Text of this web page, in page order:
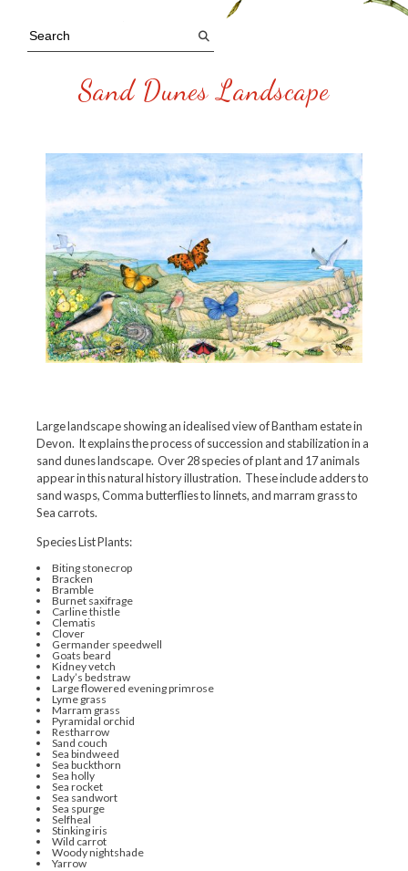
Sand Dunes Landscape
Large landscape showing an idealised view of Bantham estate in
Devon. It explains the process of succession and stabilization in a
sand dunes landscape. Over 28 species of plant and 17 animals
appear in this natural history illustration. These include adders to
sand wasps, Comma butterflies to linnets, and marram grass to
Sea carrots.
Species List Plants:
Biting stonecrop
Bracken
Bramble
Burnet saxifrage
Carline thistle
Clematis
Clover
Germander speedwell
Goats beard
Kidney vetch
Lady’s bedstraw
Large flowered evening primrose
Lyme grass
Marram grass
Pyramidal orchid
Restharrow
Sand couch
Sea bindweed
Sea buckthorn
Sea holly
Sea rocket
Sea sandwort
Sea spurge
Selfheal
Stinking iris
Wild carrot
Woody nightshade
Yarrow